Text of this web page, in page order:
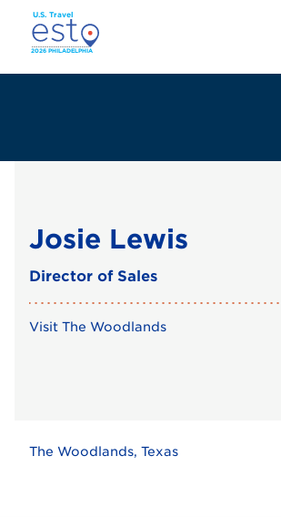
Skip
main
content
Josie Lewis
Director of Sales
Visit The Woodlands
The Woodlands, Texas